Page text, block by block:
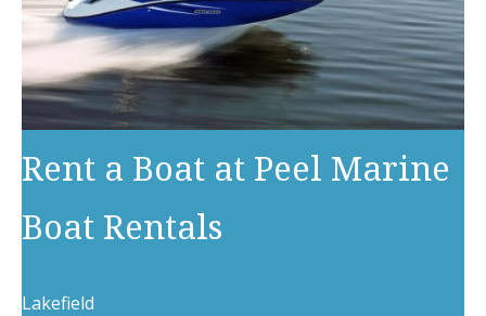
Rent a Boat at Peel Marine
Boat Rentals
Lakefield